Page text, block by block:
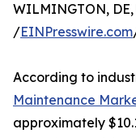
WILMINGTON, DE,
/EINPresswire.com
According to
Maintenance
approximately